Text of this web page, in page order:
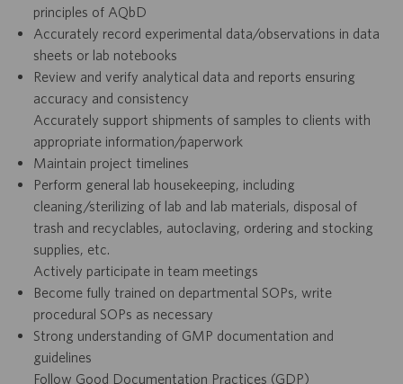
principles of AQbD
Accurately record experimental data/observations in data
sheets or lab notebooks
Review and verify analytical data and reports ensuring
accuracy and consistency
Accurately support shipments of samples to clients with
appropriate information/paperwork
Maintain project timelines
Perform general lab housekeeping, including
cleaning/sterilizing of lab and lab materials, disposal of
trash and recyclables, autoclaving, ordering and stocking
supplies, etc.
Actively participate in team meetings
Become fully trained on departmental SOPs, write
procedural SOPs as necessary
Strong understanding of GMP documentation and
guidelines
Follow Good Documentation Practices (GDP)